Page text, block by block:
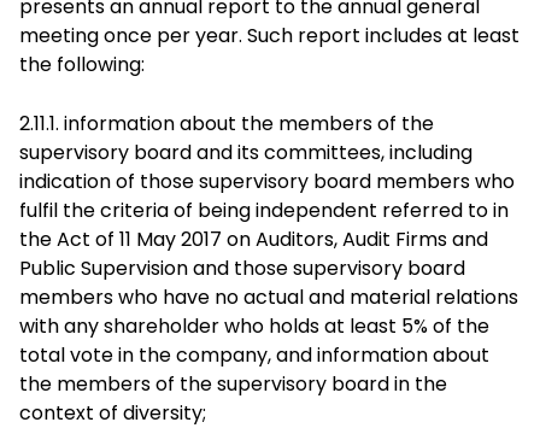
presents an annual report to the annual general
meeting once per year. Such report includes at least
the following:
2.11.1. information about the members of the
supervisory board and its committees, including
indication of those supervisory board members who
fulfil the criteria of being independent referred to in
the Act of 11 May 2017 on Auditors, Audit Firms and
Public Supervision and those supervisory board
members who have no actual and material relations
with any shareholder who holds at least 5% of the
total vote in the company, and information about
the members of the supervisory board in the
context of diversity;